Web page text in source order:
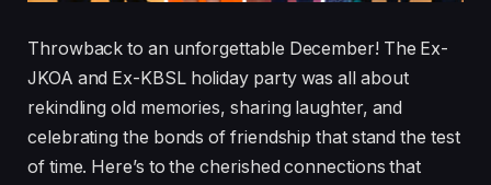
Throwback to an unforgettable December! The Ex-
JKOA and Ex-KBSL holiday party was all about
rekindling old memories, sharing laughter, and
celebrating the bonds of friendship that stand the test
of time. Here’s to the cherished connections that